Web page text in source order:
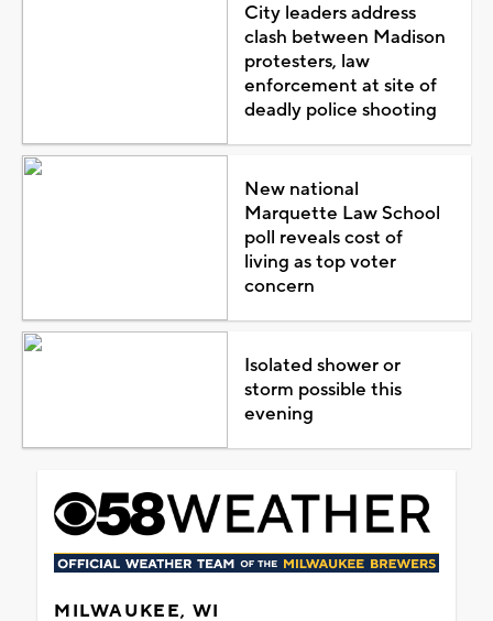
City leaders address
clash between Madison
protesters, law
enforcement at site of
deadly police shooting
New national
Marquette Law School
poll reveals cost of
living as top voter
concern
Isolated shower or
storm possible this
evening
MILWAUKEE, WI